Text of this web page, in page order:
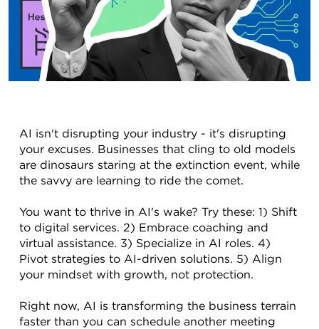
AI isn't disrupting your industry - it's disrupting
your excuses. Businesses that cling to old models
are dinosaurs staring at the extinction event, while
the savvy are learning to ride the comet.
You want to thrive in AI's wake? Try these: 1) Shift
to digital services. 2) Embrace coaching and
virtual assistance. 3) Specialize in AI roles. 4)
Pivot strategies to AI-driven solutions. 5) Align
your mindset with growth, not protection.
Right now, AI is transforming the business terrain
faster than you can schedule another meeting